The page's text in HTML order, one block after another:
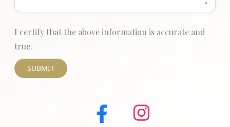
I certify that the above information is accurate and
true.
SUBMIT